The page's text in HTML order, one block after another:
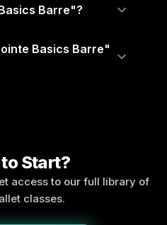
Barre"?
Basics Barre"
Start?
access to our full library of
classes.